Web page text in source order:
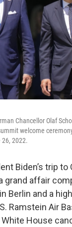
Chancellor Olaf
welcome
26, 2022.
Biden’s trip to
grand affair
Berlin and a
Ramstein Air
House